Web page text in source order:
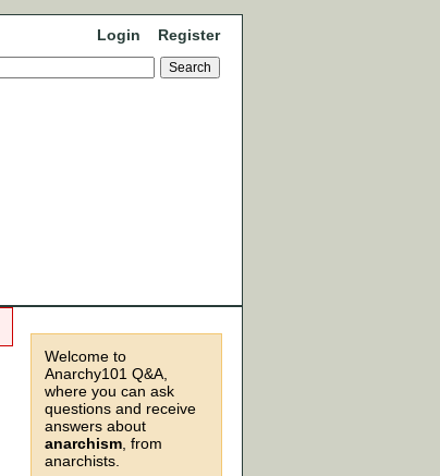
Login Register
Welcome to
Anarchy101 Q&A,
where you can ask
questions and receive
answers about
anarchism , from
anarchists.